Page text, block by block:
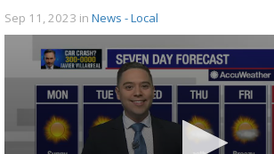
Sep 11, 2023 in News - Local